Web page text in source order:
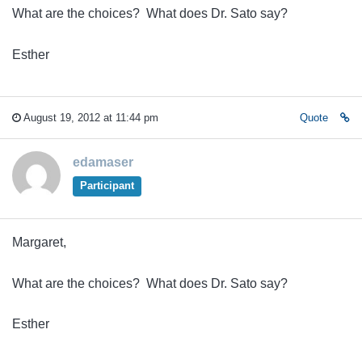
What are the choices? What does Dr. Sato say?
Esther
August 19, 2012 at 11:44 pm Quote
edamaser
Participant
Margaret,
What are the choices? What does Dr. Sato say?
Esther